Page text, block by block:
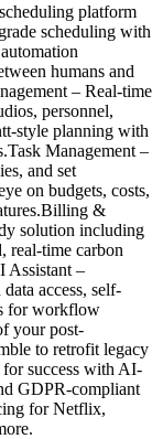
platform
scheduling with
humans and
– Real-time
personnel,
style planning with
Management –
and set
on budgets, costs,
&
solution including
real-time carbon
Assistant –
access, self-
for workflow
your post-
to retrofit legacy
for success with AI-
GDPR-compliant
for Netflix,